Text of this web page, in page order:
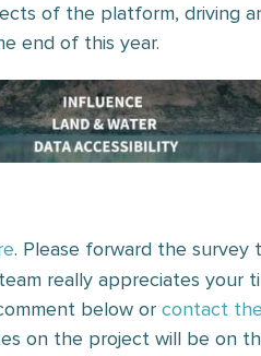
of the platform, driving
end of this year.
. Please forward the
really appreciates your
below or contact
on the project will be on